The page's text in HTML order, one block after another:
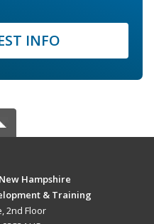
INFO
Hampshire
& Training
2nd Floor